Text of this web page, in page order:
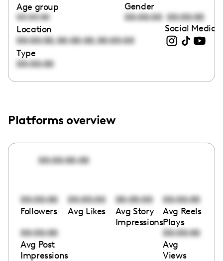
Age group
00:00:00
Gender
00:00:00 00:00:00
Location
00:00:00,00:00:00,00:00:00
Social Media
Type
00:00:00
Platforms overview
00:00:00:00
00:00:00
Followers
00:00:00
Avg Likes
00:00:00
Avg Story
Impressions
00:00:00
Avg Reels
Plays
00:00:00
Avg Post
Impressions
00:00:00
Avg
Views